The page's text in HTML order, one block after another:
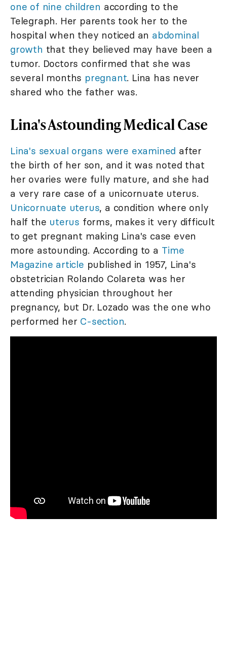
one of nine children according to the
Telegraph. Her parents took her to the
hospital when they noticed an abdominal
growth that they believed may have been a
tumor. Doctors confirmed that she was
several months pregnant. Lina has never
shared who the father was.
Lina's Astounding Medical Case
Lina's sexual organs were examined after
the birth of her son, and it was noted that
her ovaries were fully mature, and she had
a very rare case of a unicornuate uterus.
Unicornuate uterus, a condition where only
half the uterus forms, makes it very difficult
to get pregnant making Lina's case even
more astounding. According to a Time
Magazine article published in 1957, Lina's
obstetrician Rolando Colareta was her
attending physician throughout her
pregnancy, but Dr. Lozado was the one who
performed her C-section.